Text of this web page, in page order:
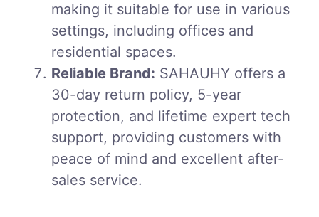
making it suitable for use in various
settings, including offices and
residential spaces.
Reliable Brand: SAHAUHY offers a
30-day return policy, 5-year
protection, and lifetime expert tech
support, providing customers with
peace of mind and excellent after-
sales service.